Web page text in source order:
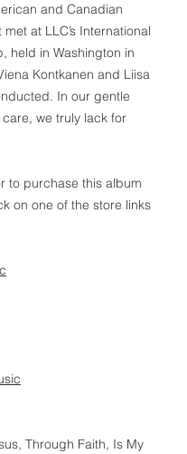
and Canadian
at LLC’s International
held in Washington in
Kontkanen and Liisa
In our gentle
care, we truly lack for
to purchase this album
on one of the store links
Through Faith, Is My